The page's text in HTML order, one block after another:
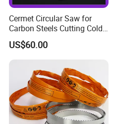
Cermet Circular Saw for
Carbon Steels Cutting Cold
Saw for Metal
US$60.00